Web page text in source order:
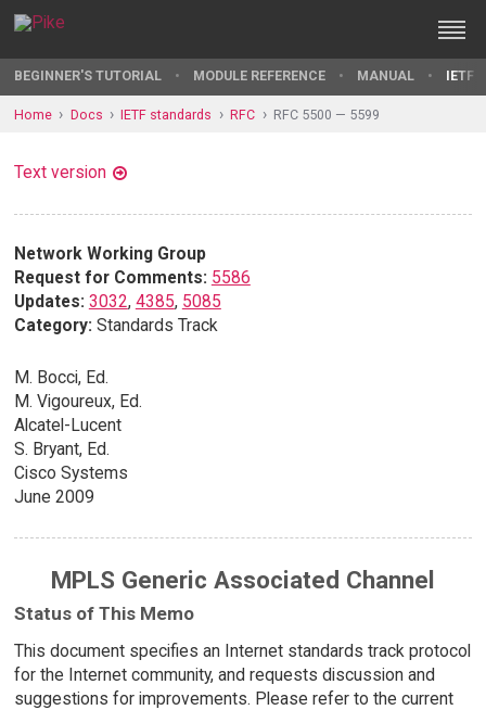
BEGINNER'S TUTORIAL MODULE REFERENCE MANUAL IETF
Home Docs IETF standards RFC RFC 5500 — 5599
Text version
Network Working Group
Request for Comments: 5586
Updates: 3032, 4385, 5085
Category: Standards Track
M. Bocci, Ed.
M. Vigoureux, Ed.
Alcatel-Lucent
S. Bryant, Ed.
Cisco Systems
June 2009
MPLS Generic Associated Channel
Status of This Memo
This document specifies an Internet standards track protocol
for the Internet community, and requests discussion and
suggestions for improvements. Please refer to the current